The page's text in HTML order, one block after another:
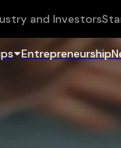
and Investors
Entrepreneurship